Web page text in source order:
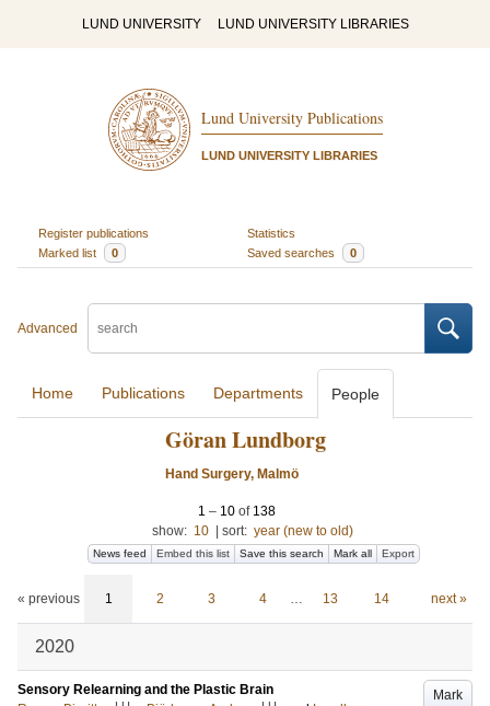
LUND UNIVERSITY LUND UNIVERSITY LIBRARIES
Lund University Publications
LUND UNIVERSITY LIBRARIES
Register publications
Statistics
Marked list
0 Saved searches 0
Advanced
Home Publications Departments People
Göran Lundborg
Hand Surgery, Malmö
1 – 10of 138
show: 10 sort: year (new to old)
News feed Embed this list Save this search Mark all Export
« previous 1 2 3 4 … 13 14 next »
2020
Mark
Sensory Relearning and the Plastic Brain